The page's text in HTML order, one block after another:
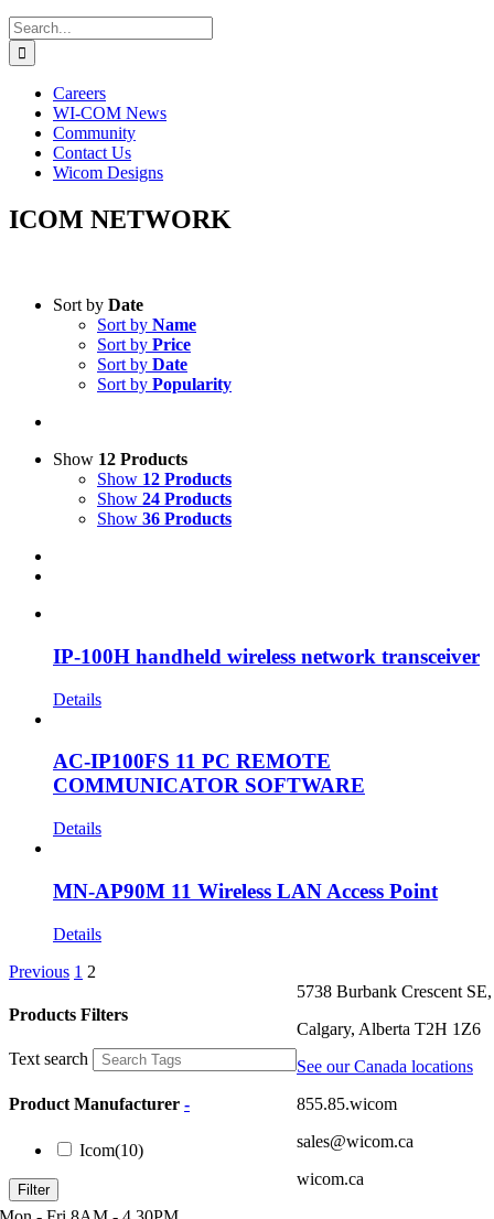
Search
for:
Careers
WI-COM News
Community
Contact Us
Wicom Designs
ICOM NETWORK
Product Manufacturer-
Icom(10)
Sort by Date
Sort by Name
Sort by Price
Sort by Date
Sort by Popularity
Show 12 Products
Show 12 Products
Show 24 Products
Show 36 Products
IP-100H handheld wireless network transceiver
Details
AC-IP100FS 11 PC REMOTE
COMMUNICATOR SOFTWARE
Details
MN-AP90M 11 Wireless LAN Access Point
Details
Previous 1 2
Products Filters
Text search
Product Manufacturer -
Icom(10)
Filter
5738 Burbank Crescent SE,
Calgary, Alberta T2H 1Z6
See our Canada locations
855.85.wicom
sales@wicom.ca
wicom.ca